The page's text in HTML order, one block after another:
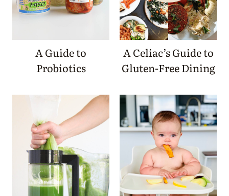
A Guide to
Probiotics
A Celiac’s Guide to
Gluten-Free Dining